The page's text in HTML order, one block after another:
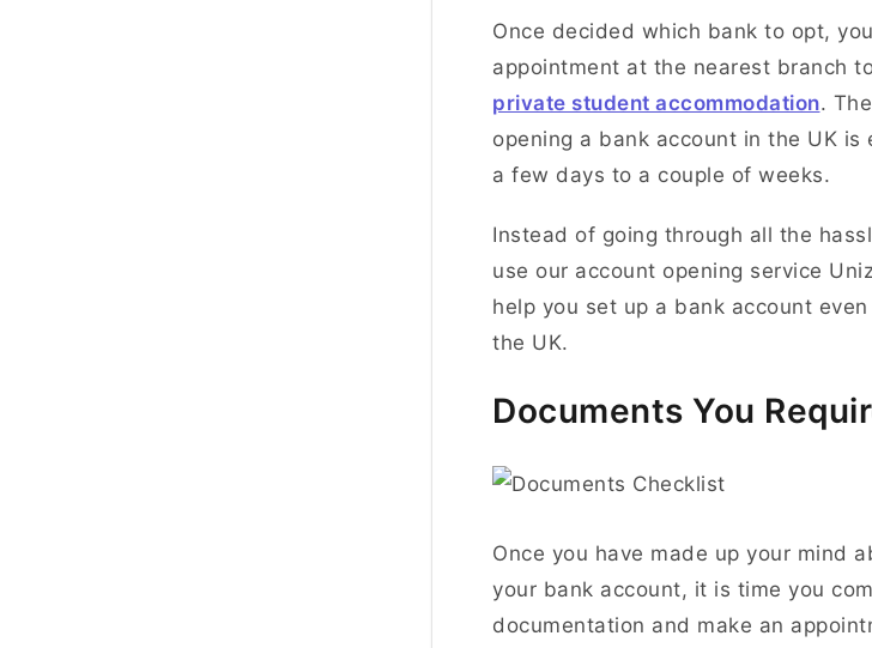
Once decided which bank to opt,
appointment at the nearest branch
private student accommodation.
opening a bank account in the UK is
a few days to a couple of weeks.
Instead of going through all the
use our account opening service
help you set up a bank account
the UK.
Documents You
Once you have made up your mind
your bank account, it is time you
documentation and make an